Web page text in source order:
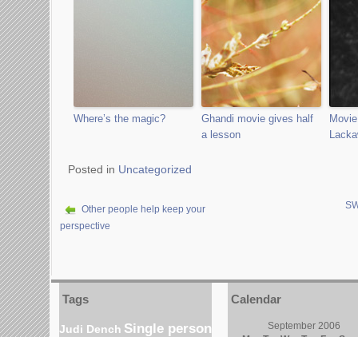
Where’s the magic?
Ghandi movie gives half
a lesson
Posted in Uncategorized
Other people help keep your
perspective
Tags
Judi Dench Single person
Calendar
September 2006